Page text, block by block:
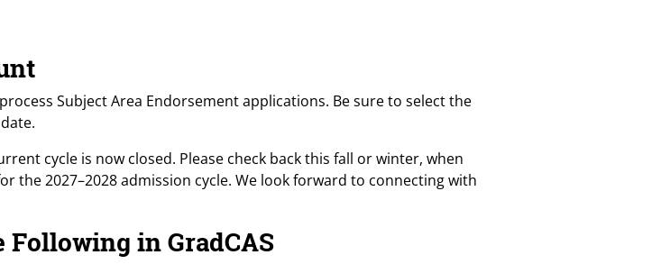
Subject Area Endorsement applications. Be sure to select the
cycle is now closed. Please check back this fall or winter, when
2027–2028 admission cycle. We look forward to connecting with
Following in GradCAS